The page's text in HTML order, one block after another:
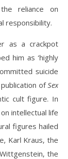
reliance on
responsibility.
as a crackpot
him as ‘highly
suicide
ofSex
cult figure. In
intellectual life
figures hailed
Karl Kraus, the
the